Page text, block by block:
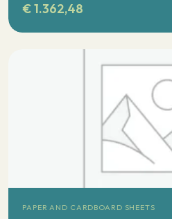
€1.362,48
PAPER AND CARDBOARD SHEETS